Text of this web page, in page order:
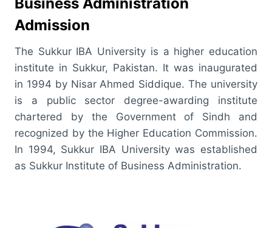
Admission
The Sukkur IBA University is a higher education
institute in Sukkur, Pakistan. It was inaugurated
in 1994 by Nisar Ahmed Siddique. The university
is a public sector degree-awarding institute
chartered by the Government of Sindh and
recognized by the Higher Education Commission.
In 1994, Sukkur IBA University was established
as Sukkur Institute of Business Administration.